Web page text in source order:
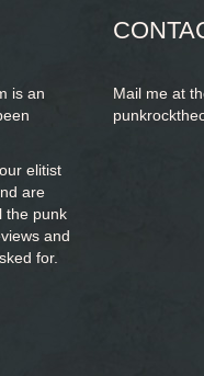
is an
elitist
are
the punk
and
for.
Mail me at